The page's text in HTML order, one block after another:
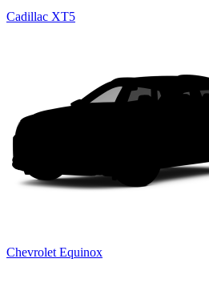
Cadillac XT5
Chevrolet Equinox